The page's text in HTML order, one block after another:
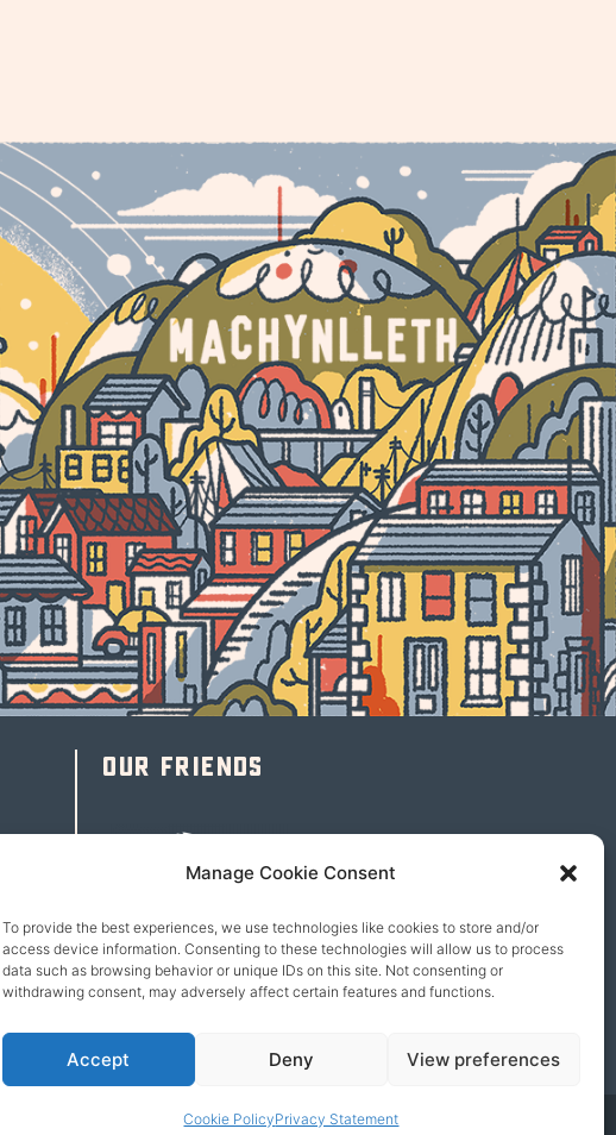
Manage Cookie Consent
To provide the best experiences, we use technologies like cookies to store and/or
access device information. Consenting to these technologies will allow us to process
data such as browsing behavior or unique IDs on this site. Not consenting or
withdrawing consent, may adversely affect certain features and functions.
Accept Deny View preferences
Cookie PolicyPrivacy Statement
Our friends